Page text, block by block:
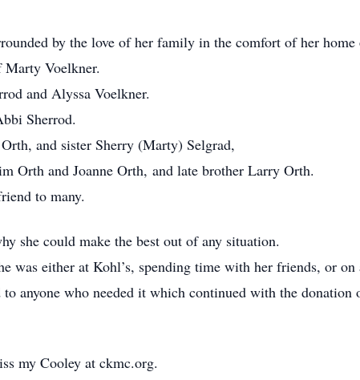
by the love of her family in the comfort of her
Marty Voelkner.
and Alyssa Voelkner.
Sherrod.
and sister Sherry (Marty) Selgrad,
Orth and Joanne Orth, and late brother Larry Orth.
to many.
she could make the best out of any situation.
was either at Kohl’s, spending time with her friends, or
anyone who needed it which continued with the
my Cooley at ckmc.org.